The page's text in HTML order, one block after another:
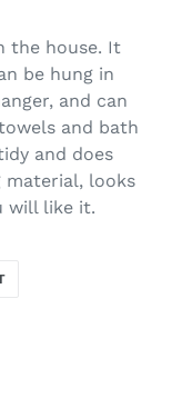
the house. It
be hung in
and can
and bath
and does
material, looks
will like it.